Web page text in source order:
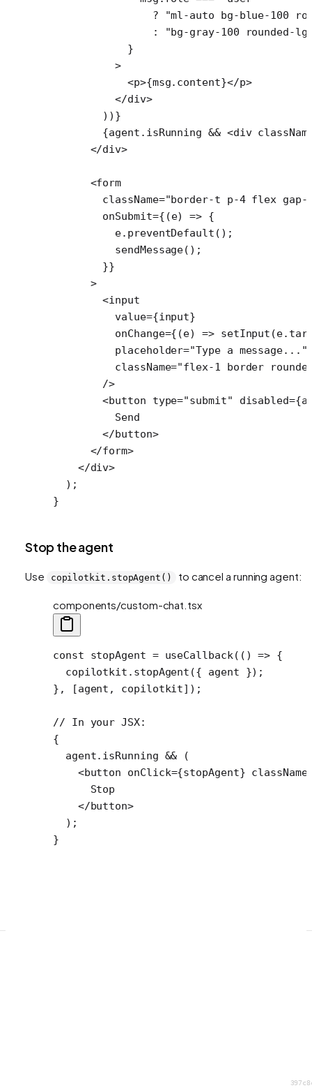
                ?
"ml-auto bg-blue-100
                :
"bg-gray-100 rounded-lg
            }
          >
            <
p>{msg.content}</p>
          </
div>
        ))}
        {agent.isRunning
&& <div
      </
div>
      <
form
        className
="border-t p-4 flex gap-
        onSubmit
={(e) => {
          e.
preventDefault ();
          sendMessage
();
        }}
      >
        <
input
          value
={input}
          onChange
={(e) => setInput
          placeholder
="Type a message..."
          className
="flex-1 border
        />
        <
button type="submit" disabled=
          Send
        </
button>
      </
form>
    </
div>
  );
}
Stop the agent
Use copilotkit.stopAgent() to cancel a running agent:
components/custom-chat.tsx
const stopAgent = useCallback(() => {
  copilotkit.
stopAgent ({ agent });
}, [agent, copilotkit]);
// In your JSX:
{
  agent.isRunning
&& (
    <
button onClick={stopAgent} className
      Stop
    </
button>
  );
}